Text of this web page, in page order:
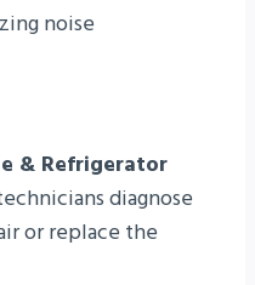
noise
& Refrigerator
diagnose
or replace the